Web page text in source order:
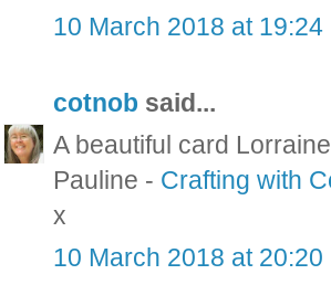
10 March 2018 at 19:24
cotnob said...
A beautiful card
Pauline - Crafting with
x
10 March 2018 at 20:20